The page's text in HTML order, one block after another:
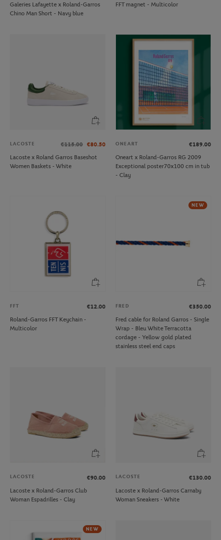
Galeries Lafayette x Roland-Garros
Chino Man Short - Navy blue
FFT magnet - Multicolor
LACOSTE €115.00 €80.50
Lacoste x Roland Garros Baseshot
Women Baskets - White
ONEART
€189.00
Oneart x Roland-Garros RG 2009
Exceptional poster70x100 cm in tub
- Clay
FFT
€12.00
Roland-Garros FFT Keychain -
Multicolor
NEW
FRED
€350.00
Fred cable for Roland Garros - Single
Wrap - Bleu White Terracotta
cordage - Yellow gold plated
stainless steel end caps
LACOSTE
€90.00
Lacoste x Roland-Garros Club
Woman Espadrilles - Clay
LACOSTE
€130.00
Lacoste x Roland-Garros Carnaby
Woman Sneakers - White
NEW